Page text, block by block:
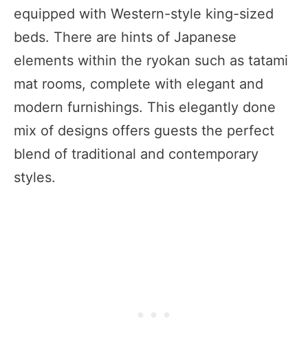
equipped with Western-style king-sized
beds. There are hints of Japanese
elements within the ryokan such as tatami
mat rooms, complete with elegant and
modern furnishings. This elegantly done
mix of designs offers guests the perfect
blend of traditional and contemporary
styles.